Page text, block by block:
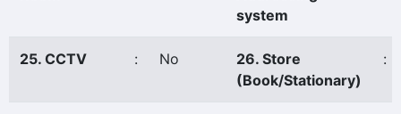
system
25. CCTV : No
26. Store
(Book/Stationary)
: